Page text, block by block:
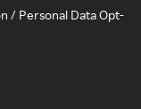
/ Personal Data Opt-